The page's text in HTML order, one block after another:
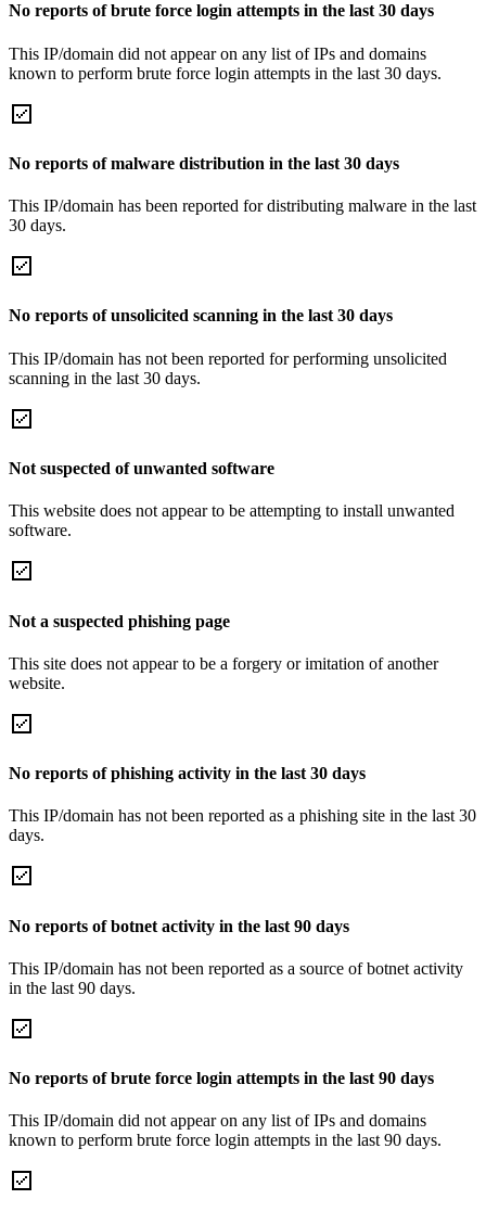
No reports of brute force login attempts in the last 30 days
This IP/domain did not appear on any list of IPs and domains
known to perform brute force login attempts in the last 30 days.
No reports of malware distribution in the last 30 days
This IP/domain has been reported for distributing malware in the last
30 days.
No reports of unsolicited scanning in the last 30 days
This IP/domain has not been reported for performing unsolicited
scanning in the last 30 days.
Not suspected of unwanted software
This website does not appear to be attempting to install unwanted
software.
Not a suspected phishing page
This site does not appear to be a forgery or imitation of another
website.
No reports of phishing activity in the last 30 days
This IP/domain has not been reported as a phishing site in the last 30
days.
No reports of botnet activity in the last 90 days
This IP/domain has not been reported as a source of botnet activity
in the last 90 days.
No reports of brute force login attempts in the last 90 days
This IP/domain did not appear on any list of IPs and domains
known to perform brute force login attempts in the last 90 days.